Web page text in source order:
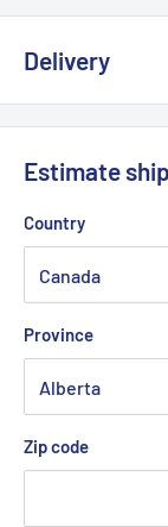
Delivery
💡
are working with
delays.
Delivery times
depending on your
Estimate
Country
Province
Zip code